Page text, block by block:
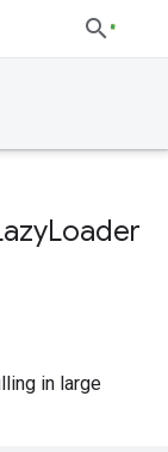
Loader
in large